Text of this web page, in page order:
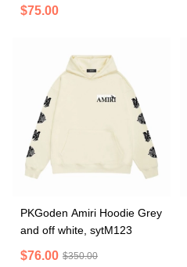
$75.00
PKGoden Amiri Hoodie Grey
and off white, sytM123
$76.00 $350.00